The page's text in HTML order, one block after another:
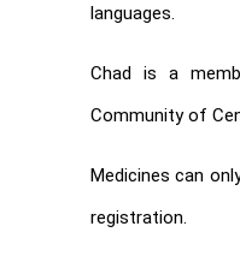
languages.
Chad is a
Community of
Medicines can
registration.